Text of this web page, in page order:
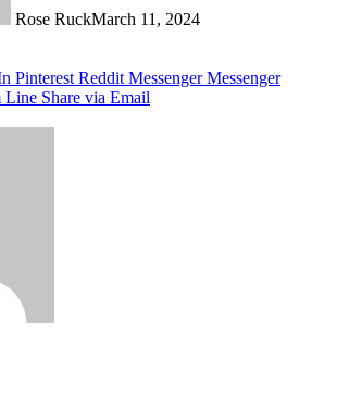
Rose RuckMarch 11, 2024
Pinterest Reddit Messenger Messenger
Line Share via Email